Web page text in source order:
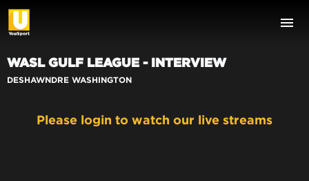
WASL GULF LEAGUE - INTERVIEW
DESHAWNDRE WASHINGTON
Please login to watch our live streams